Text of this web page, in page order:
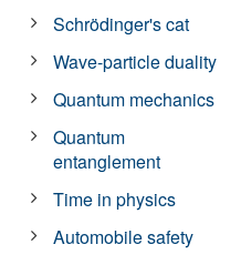
Schrödinger's cat
Wave-particle duality
Quantum mechanics
Quantum
entanglement
Time in physics
Automobile safety